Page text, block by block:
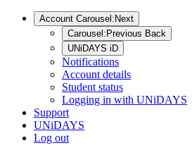
Account Carousel:Next
Carousel:Previous Back
UNiDAYS iD
Notifications
Account details
Student status
Logging in with UNiDAYS
Support
UNiDAYS
Log out